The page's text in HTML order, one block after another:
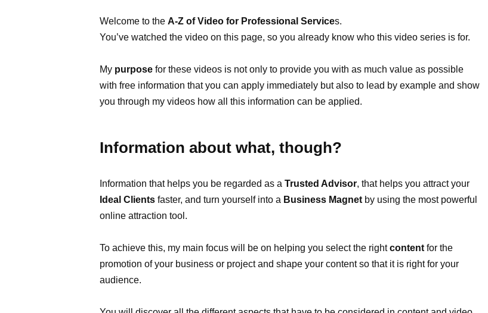
Welcome to the A-Z of Video for Professional Services.
You’ve watched the video on this page, so you already know who this video series is for.
My purpose for these videos is not only to provide you with as much value as possible
with free information that you can apply immediately but also to lead by example and show
you through my videos how all this information can be applied.
Information about what, though?
Information that helps you be regarded as a Trusted Advisor, that helps you attract your
Ideal Clients faster, and turn yourself into a Business Magnet by using the most powerful
online attraction tool.
To achieve this, my main focus will be on helping you select the rightcontent for the
promotion of your business or project and shape your content so that it is right for your
audience.